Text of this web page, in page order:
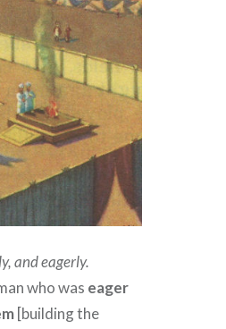
and eagerly.
who was eager
[building the